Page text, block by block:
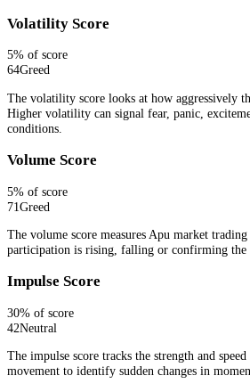
Volatility Score
5% of score
64Greed
The volatility score looks at how aggressively
Higher volatility can signal fear, panic,
conditions.
Volume Score
5% of score
71Greed
The volume score measures Apu market
participation is rising, falling or confirming the
Impulse Score
30% of score
42Neutral
The impulse score tracks the strength and
movement to identify sudden changes in